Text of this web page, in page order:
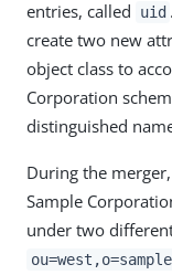
entries, called
uid
create two new
object class to
Corporation
distinguished
During the
Sample
under two
ou=west,o=sample